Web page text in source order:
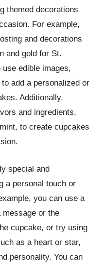
themed decorations
For example,
and decorations
and gold for St.
use edible images,
add a personalized or
Additionally,
and ingredients,
to create cupcakes
special and
a personal touch or
you can use a
message or the
cupcake, or try using
as a heart or star,
personality. You can